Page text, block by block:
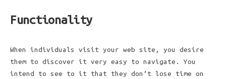
Functionality
When individuals visit your web site, you desire
them to discover it very easy to navigate. You
intend to see to it that they don’t lose time on